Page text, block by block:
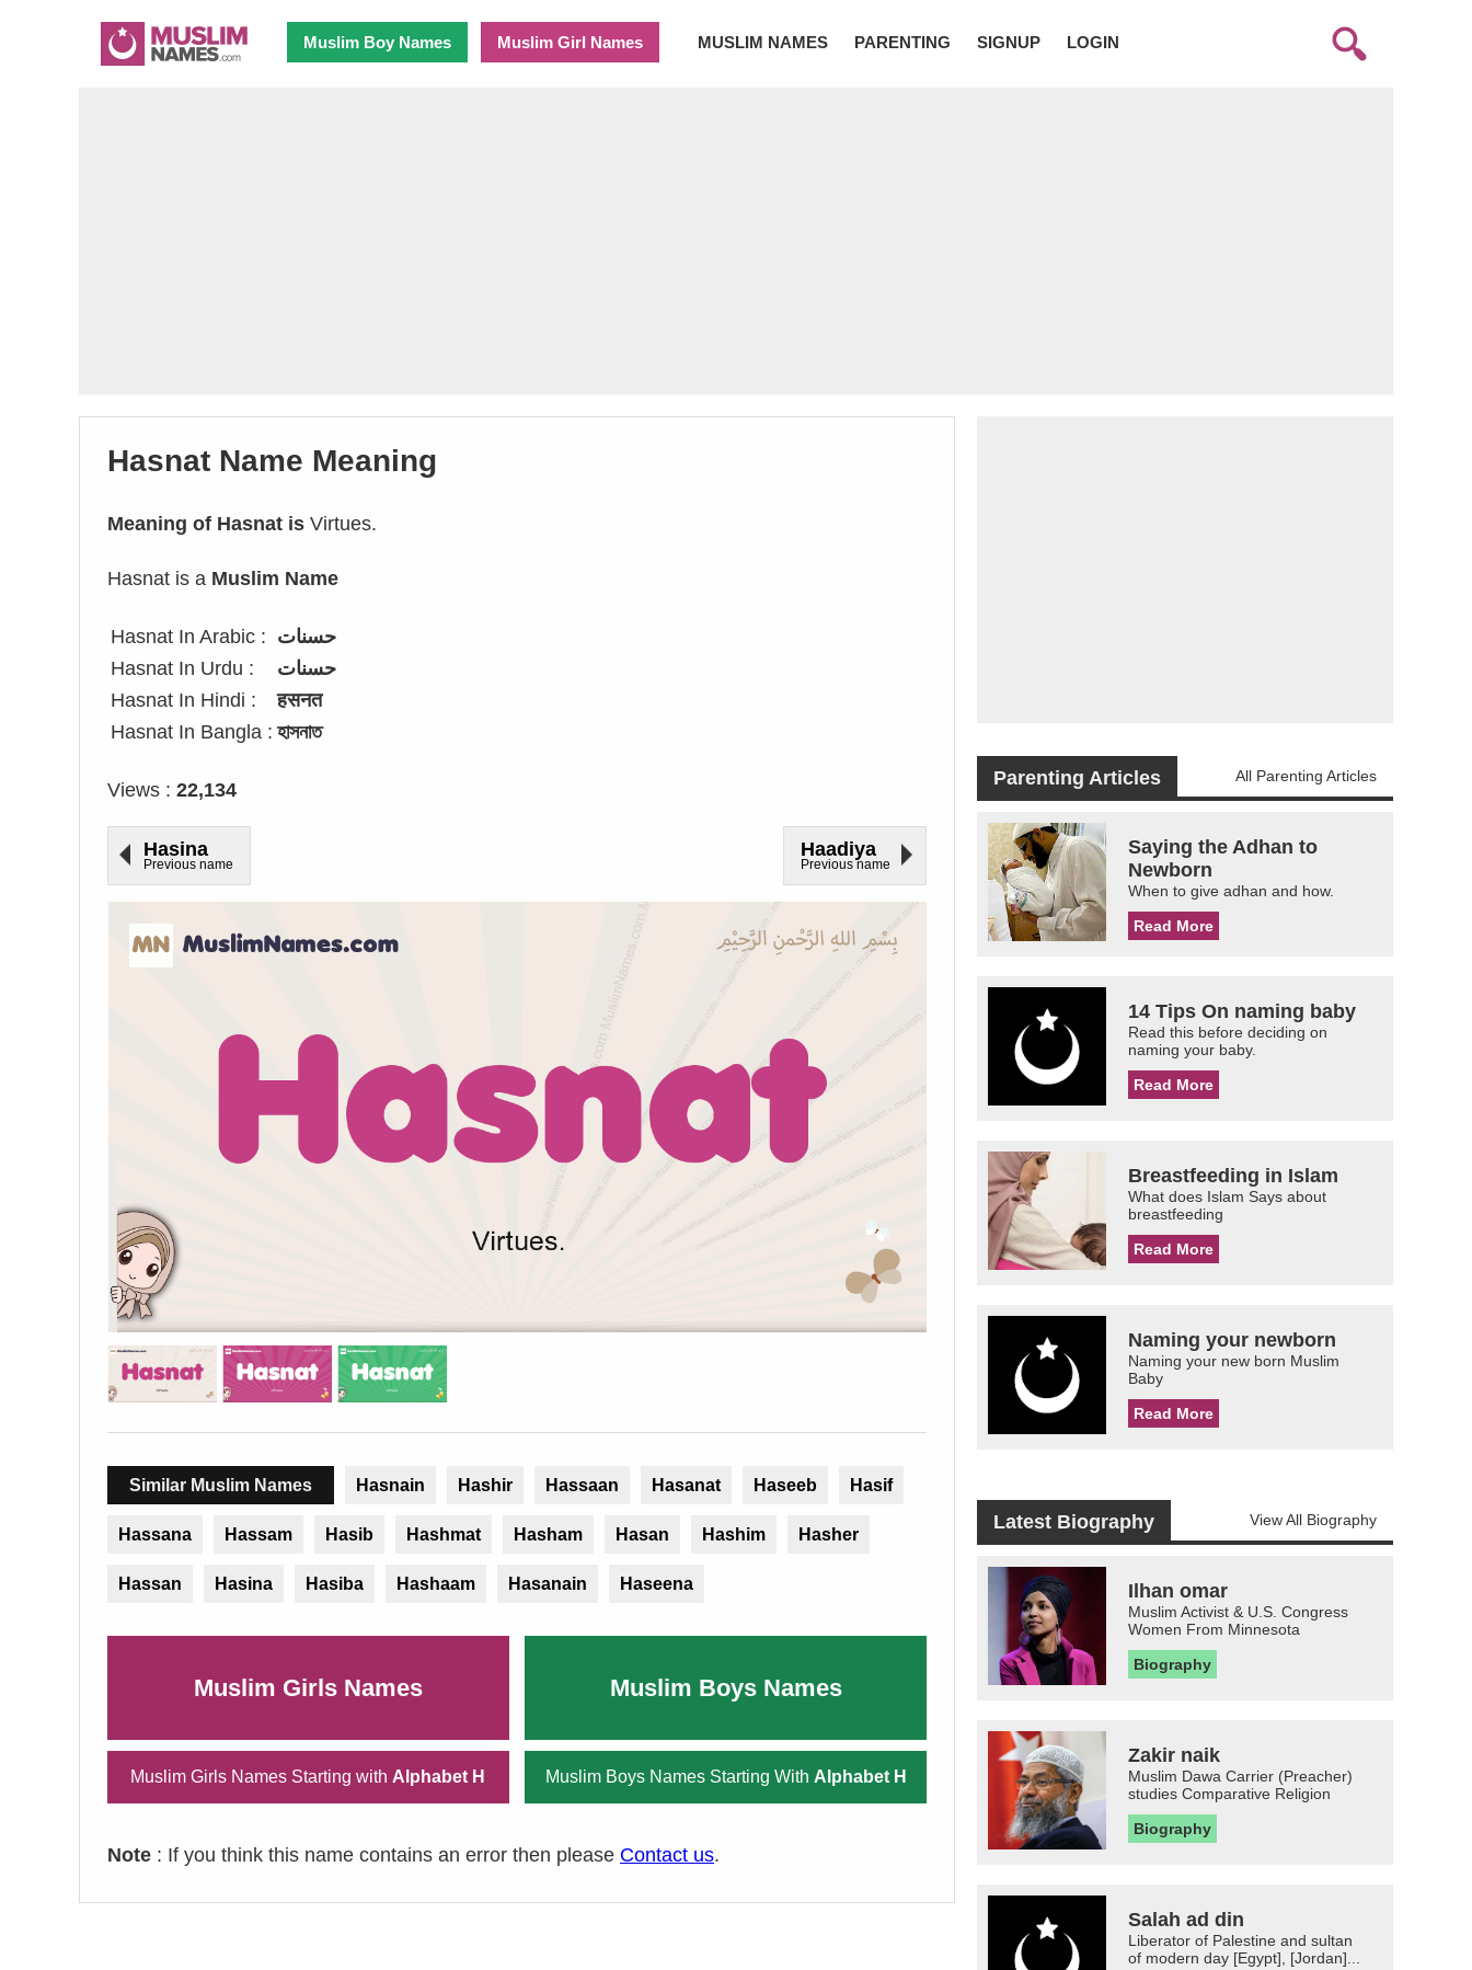
Muslim Boy Names Muslim Girl Names MUSLIM NAMES PARENTING SIGNUP LOGIN
Hasnat Name Meaning
Meaning of Hasnat is Virtues.
Hasnat is a Muslim Name
Hasnat In Arabic : حسنات
Hasnat In Urdu :
حسنات
Hasnat In Hindi :
हसनत
Hasnat In Bangla : হাসনাত
Views : 22,134
Hasina
Previous name
Haadiya
Previous name
Similar Muslim Names Hasnain Hashir Hassaan Hasanat Haseeb Hasif
Hassana Hassam Hasib Hashmat Hasham Hasan Hashim Hasher
Hassan Hasina Hasiba Hashaam Hasanain Haseena
Muslim Girls Names Muslim Boys Names
Muslim Girls Names Starting with Alphabet H Muslim Boys Names Starting With Alphabet H
Note : If you think this name contains an error then please Contact us.
Parenting Articles All Parenting Articles
Saying the Adhan to
Newborn
When to give adhan and how.
Read More
14 Tips On naming baby
Read this before deciding on
naming your baby.
Read More
Breastfeeding in Islam
What does Islam Says about
breastfeeding
Read More
Naming your newborn
Naming your new born Muslim
Baby
Read More
Latest Biography View All Biography
Ilhan omar
Muslim Activist & U.S. Congress
Women From Minnesota
Biography
Zakir naik
Muslim Dawa Carrier (Preacher)
studies Comparative Religion
Biography
Salah ad din
Liberator of Palestine and sultan
of modern day [Egypt], [Jordan]...